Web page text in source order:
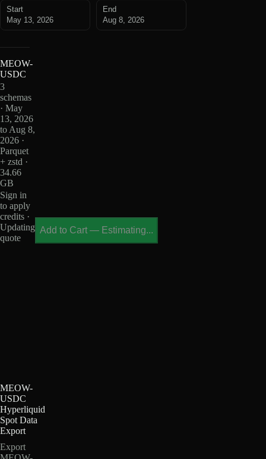
Start
May 13, 2026
End
Aug 8, 2026
MEOW-
USDC
3
schemas
· May
13, 2026
to Aug 8,
2026 ·
Parquet
+ zstd ·
34.66
GB
Sign in
to apply
credits ·
Updating
quote
Add to Cart — Estimating...
MEOW-
USDC
Hyperliquid
Spot Data
Export
Export